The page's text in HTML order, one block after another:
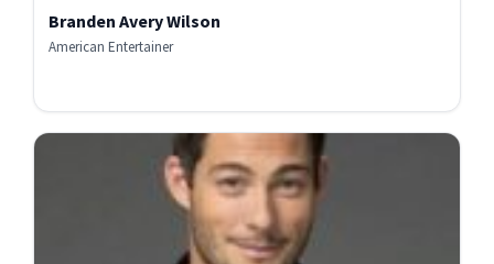
Branden Avery Wilson
American Entertainer